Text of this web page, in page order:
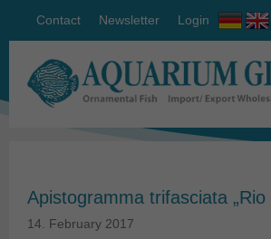
Contact Newsletter Login
Apistogramma trifasciata „Rio
14. February 2017